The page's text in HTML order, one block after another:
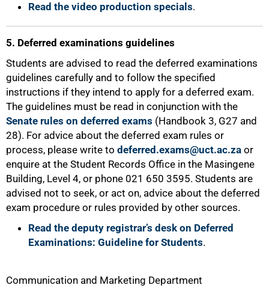
Read the video production specials.
5. Deferred examinations guidelines
Students are advised to read the deferred examinations
guidelines carefully and to follow the specified
instructions if they intend to apply for a deferred exam.
The guidelines must be read in conjunction with the
Senate rules on deferred exams (Handbook 3, G27 and
28). For advice about the deferred exam rules or
process, please write to deferred.exams@uct.ac.za or
enquire at the Student Records Office in the Masingene
Building, Level 4, or phone 021 650 3595. Students are
advised not to seek, or act on, advice about the deferred
exam procedure or rules provided by other sources.
Read the deputy registrar’s desk on Deferred
Examinations: Guideline for Students.
Communication and Marketing Department
100%